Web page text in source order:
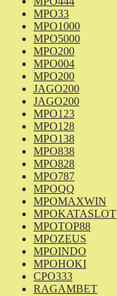
MPO33
MPO1000
MPO5000
MPO200
MPO004
MPO200
JAGO200
JAGO200
MPO123
MPO128
MPO138
MPO838
MPO828
MPO787
MPOQQ
MPOMAXWIN
MPOKATASLOT
MPOTOP88
MPOZEUS
MPOINDO
MPOHOKI
CPO333
RAGAMBET